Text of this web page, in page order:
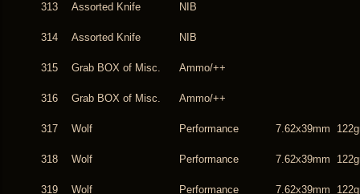
313 Assorted Knife NIB
314 Assorted Knife NIB
315 Grab BOX of Misc. Ammo/++
316 Grab BOX of Misc. Ammo/++
317 Wolf Performance 7.62x39mm
318 Wolf Performance 7.62x39mm
319 Wolf Performance 7.62x39mm